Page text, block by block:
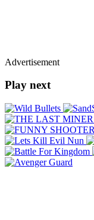
Advertisement
Play next